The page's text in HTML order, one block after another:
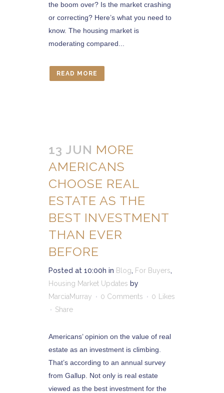
the boom over? Is the market crashing
or correcting? Here’s what you need to
know. The housing market is
moderating compared...
READ MORE
13 JUN MORE
AMERICANS
CHOOSE REAL
ESTATE AS THE
BEST INVESTMENT
THAN EVER
BEFORE
Posted at 10:00h in Blog, For Buyers,
Housing Market Updates by
MarciaMurray
0 Comments 0
Likes
Share
Americans’ opinion on the value of real
estate as an investment is climbing.
That’s according to an annual survey
from Gallup. Not only is real estate
viewed as the best investment for the